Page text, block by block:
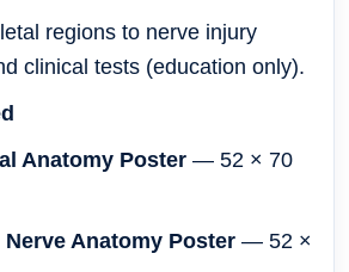
regions to nerve injury
clinical tests (education only).
Anatomy Poster — 52 × 70
Nerve Anatomy Poster — 52 ×